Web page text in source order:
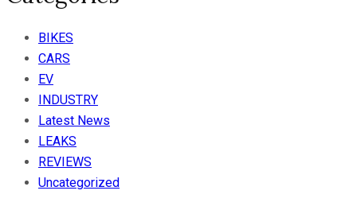
BIKES
CARS
EV
INDUSTRY
Latest News
LEAKS
REVIEWS
Uncategorized